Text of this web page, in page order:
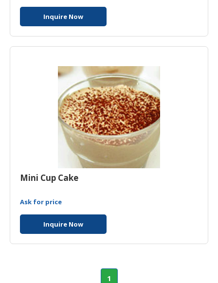
Inquire Now
Mini Cup Cake
Ask for price
Inquire Now
1